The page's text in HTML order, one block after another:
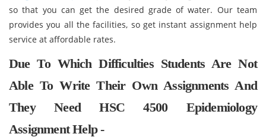
so that you can get the desired grade of water. Our team
provides you all the facilities, so get instant assignment help
service at affordable rates.
Due To Which Difficulties Students Are Not
Able To Write Their Own Assignments And
They Need HSC 4500 Epidemiology
Assignment Help -